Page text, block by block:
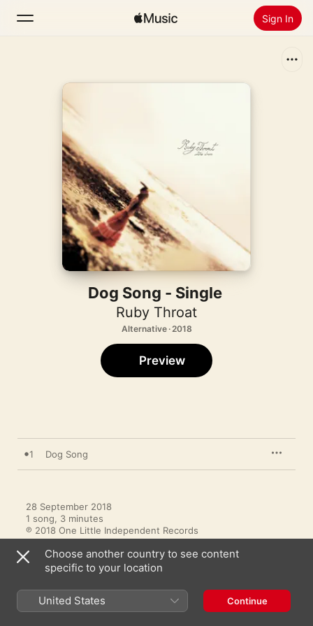
Sign In
Home
Radio
Install Apple Music
Dog Song - Single
Ruby Throat
Alternative · 2018
Preview
1 Dog Song
28 September 2018
1 song, 3 minutes
℗ 2018 One Little Independent Records
More by Ruby Throat
Choose another country to see content
specific to your location
United States Continue